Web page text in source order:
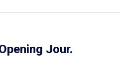
Jour.